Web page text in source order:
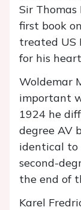
Sir Thomas
first book
treated US
for his
Woldemar
important
1924 he
degree AV
identical to
second-
the end of
Karel